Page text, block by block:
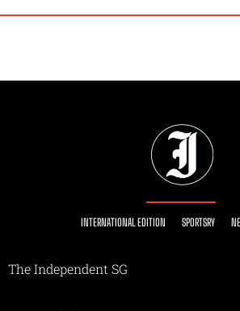
INTERNATIONAL EDITION SPORTSRY
The Independent SG